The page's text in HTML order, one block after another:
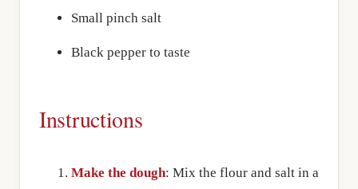
Small pinch salt
Black pepper to taste
Instructions
Make the dough: Mix the flour and salt in a